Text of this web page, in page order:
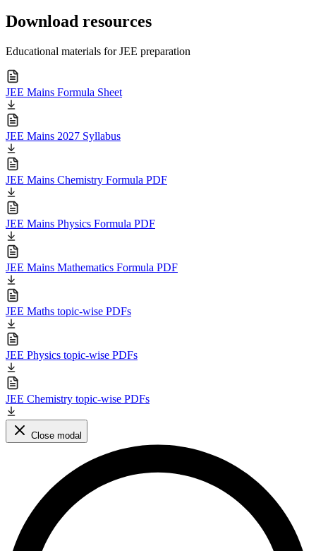
Download resources
Educational materials for JEE preparation
JEE Mains Formula Sheet
JEE Mains 2027 Syllabus
JEE Mains Chemistry Formula PDF
JEE Mains Physics Formula PDF
JEE Mains Mathematics Formula PDF
JEE Maths topic-wise PDFs
JEE Physics topic-wise PDFs
JEE Chemistry topic-wise PDFs
Close modal